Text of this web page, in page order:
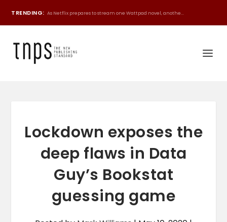
TRENDING: As Netflix prepares to stream one Wattpad novel, anothe...
Lockdown exposes the
deep flaws in Data
Guy’s Bookstat
guessing game